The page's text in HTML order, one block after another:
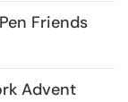
Friends
Advent